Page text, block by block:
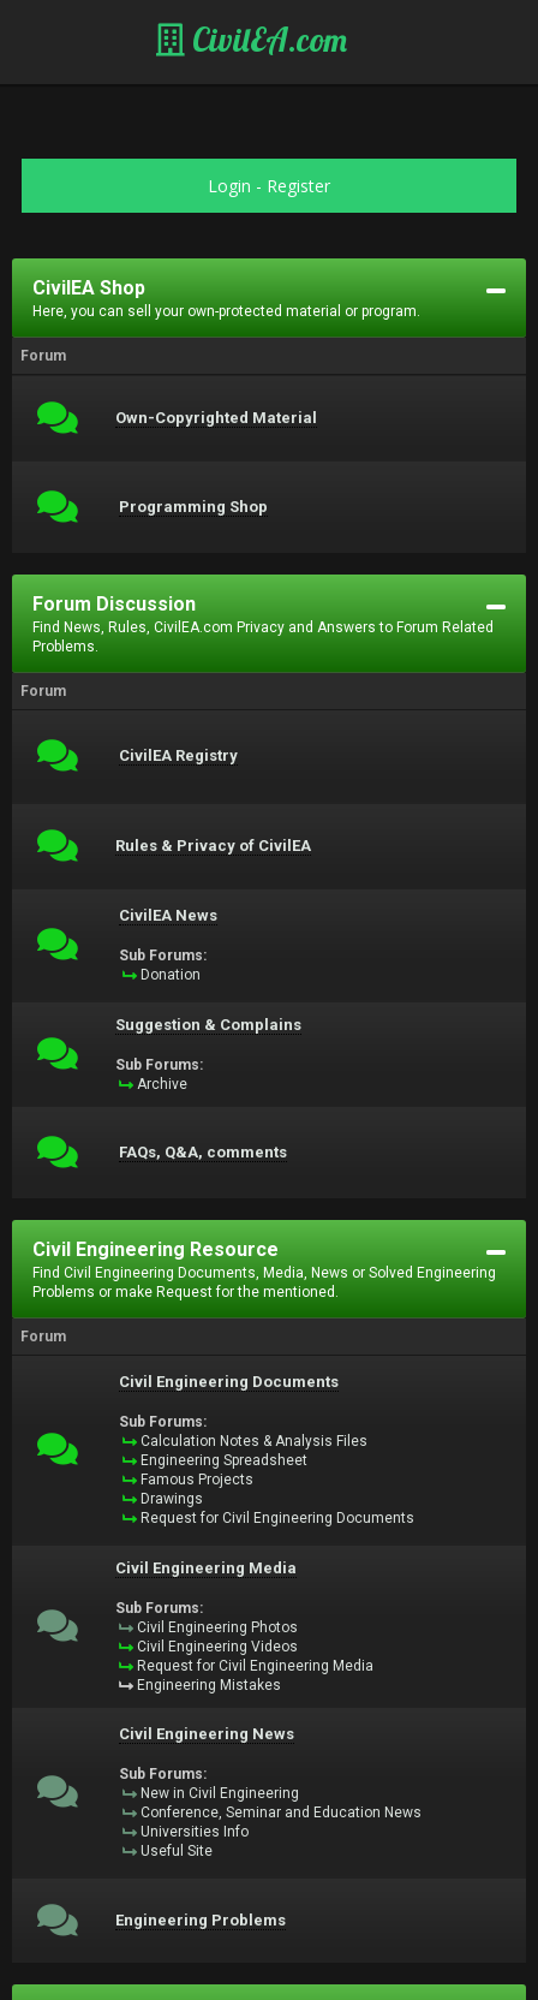
CivilEA.com
Login - Register
CivilEA Shop
Here, you can sell your own-protected material or program.
Forum
Own-Copyrighted Material
Programming Shop
Forum Discussion
Find News, Rules, CivilEA.com Privacy and Answers to Forum Related
Problems.
Forum
CivilEA Registry
Rules & Privacy of CivilEA
CivilEA News
Sub Forums:
Donation
Suggestion & Complains
Sub Forums:
Archive
FAQs, Q&A, comments
Civil Engineering Resource
Find Civil Engineering Documents, Media, News or Solved Engineering
Problems or make Request for the mentioned.
Forum
Civil Engineering Documents
Sub Forums:
Calculation Notes & Analysis Files
Engineering Spreadsheet
Famous Projects
Drawings
Request for Civil Engineering Documents
Civil Engineering Media
Sub Forums:
Civil Engineering Photos
Civil Engineering Videos
Request for Civil Engineering Media
Engineering Mistakes
Civil Engineering News
Sub Forums:
New in Civil Engineering
Conference, Seminar and Education News
Universities Info
Useful Site
Engineering Problems